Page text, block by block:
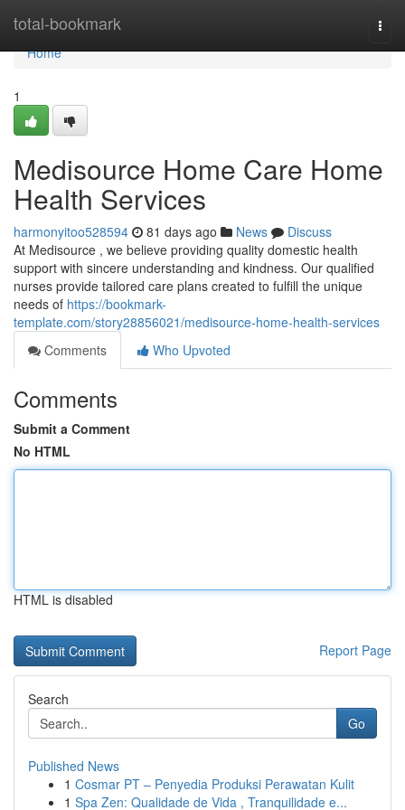
total-bookmark
Home
Home
1
Medisource Home Care Home
Health Services
harmonyitoo528594 81 days ago News
Discuss
At Medisource , we believe providing quality domestic health
support with sincere understanding and kindness. Our qualified
nurses provide tailored care plans created to fulfill the unique
needs of https://bookmark-
template.com/story28856021/medisource-home-health-services
Comments
Who Upvoted
Comments
Submit a Comment
No HTML
HTML is disabled
Report Page
Search
Go
Published News
1 Cosmar PT – Penyedia Produksi Perawatan Kulit
1 Spa Zen: Qualidade de Vida , Tranquilidade e...